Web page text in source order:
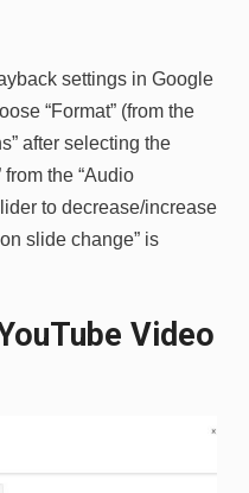
settings in Google
“Format” (from the
after selecting the
the “Audio
to decrease/increase
slide change” is
Video